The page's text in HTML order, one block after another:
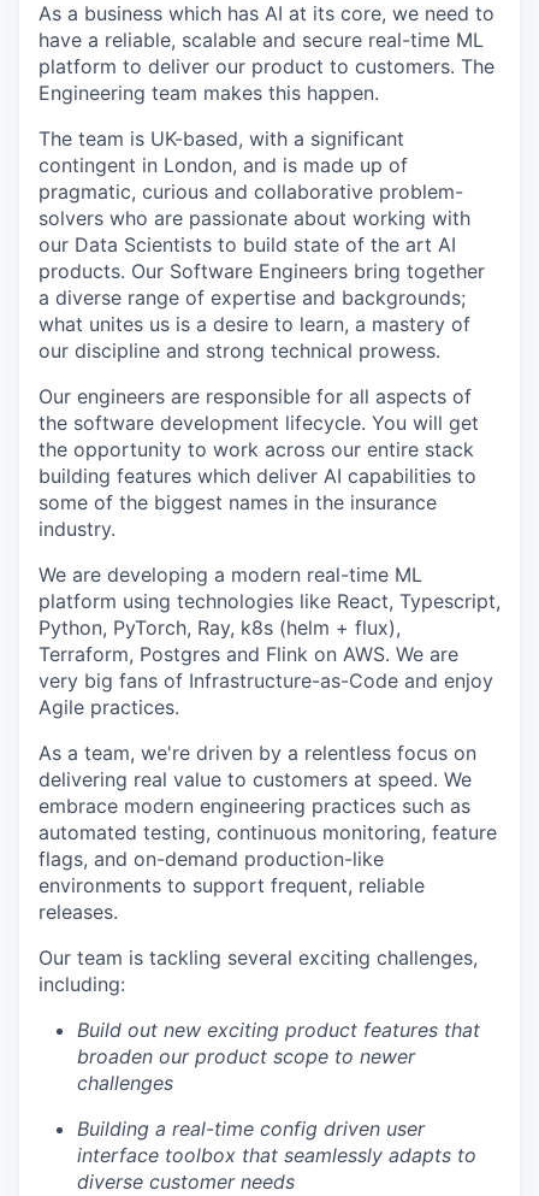
As a business which has AI at its core, we need to
have a reliable, scalable and secure real-time ML
platform to deliver our product to customers. The
Engineering team makes this happen.
The team is UK-based, with a significant
contingent in London, and is made up of
pragmatic, curious and collaborative problem-
solvers who are passionate about working with
our Data Scientists to build state of the art AI
products. Our Software Engineers bring together
a diverse range of expertise and backgrounds;
what unites us is a desire to learn, a mastery of
our discipline and strong technical prowess.
Our engineers are responsible for all aspects of
the software development lifecycle. You will get
the opportunity to work across our entire stack
building features which deliver AI capabilities to
some of the biggest names in the insurance
industry.
We are developing a modern real-time ML
platform using technologies like React, Typescript,
Python, PyTorch, Ray, k8s (helm + flux),
Terraform, Postgres and Flink on AWS. We are
very big fans of Infrastructure-as-Code and enjoy
Agile practices.
As a team, we're driven by a relentless focus on
delivering real value to customers at speed. We
embrace modern engineering practices such as
automated testing, continuous monitoring, feature
flags, and on-demand production-like
environments to support frequent, reliable
releases.
Our team is tackling several exciting challenges,
including:
Build out new exciting product features that
broaden our product scope to newer
challenges
Building a real-time config driven user
interface toolbox that seamlessly adapts to
diverse customer needs